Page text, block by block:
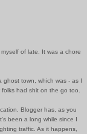
of late. It was a chore
ghost town, which was - as I
had shit on the go too.
Blogger has, as you
been a long while since I
traffic. As it happens,